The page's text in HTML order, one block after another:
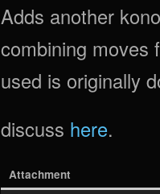
Adds another
combining moves
used is originally
discuss here.
Attachment